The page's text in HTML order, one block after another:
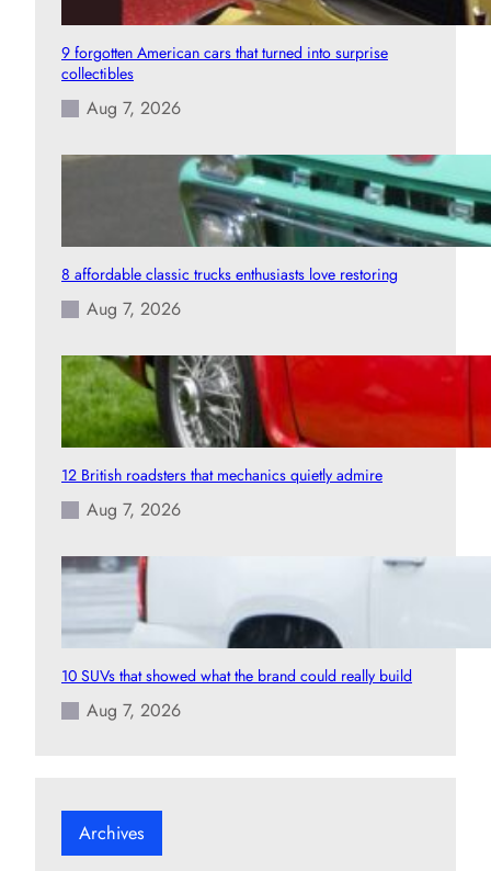
9 forgotten American cars that turned into surprise
collectibles
Aug 7, 2026
8 affordable classic trucks enthusiasts love restoring
Aug 7, 2026
12 British roadsters that mechanics quietly admire
Aug 7, 2026
10 SUVs that showed what the brand could really build
Aug 7, 2026
Archives